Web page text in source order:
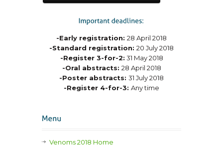
-Early registration: 28 April 2018
-Standard registration: 20 July 2018
-Register 3-for-2: 31 May 2018
-Oral abstracts: 28 April 2018
-Poster abstracts: 31 July 2018
-Register 4-for-3: Any time
Venoms 2018 Home